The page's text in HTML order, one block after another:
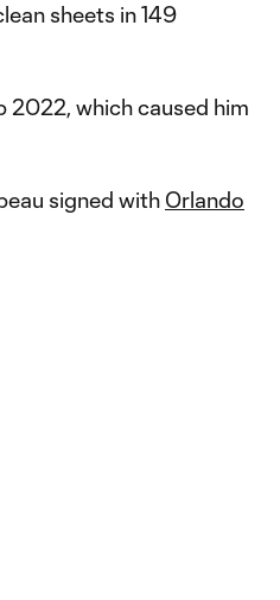
sheets in 149
2022, which caused him
signed with Orlando